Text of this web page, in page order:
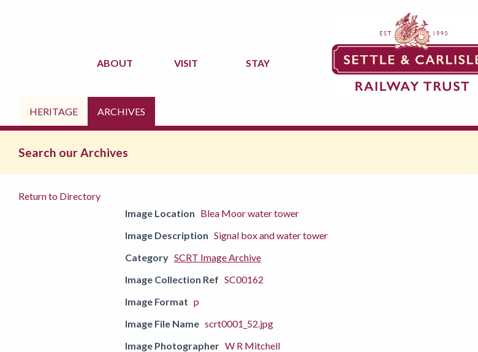
ABOUT VISIT STAY
HERITAGE ARCHIVES
Search our Archives
Return to Directory
Image Location Blea Moor water tower
Image Description Signal box and water tower
Category SCRT Image Archive
Image Collection Ref SC00162
Image Format p
Image File Name scrt0001_52.jpg
Image Photographer W R Mitchell